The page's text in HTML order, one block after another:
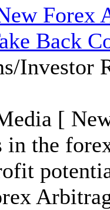
Forex
Back
Investor
[
in the